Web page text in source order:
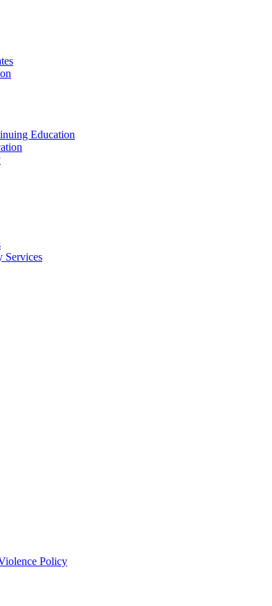
Education
Services
Policy